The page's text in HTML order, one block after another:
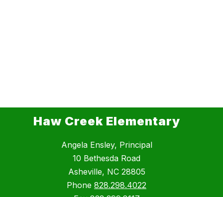
Haw Creek Elementary
Angela Ensley, Principal
10 Bethesda Road
Asheville, NC 28805
Phone 828.298.4022